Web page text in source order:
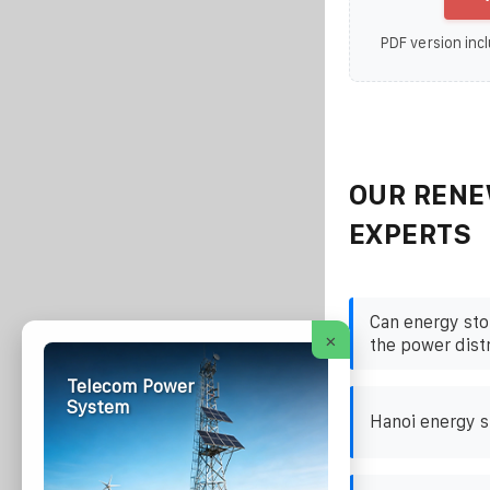
PDF version
OUR
EXPERTS
Can energy
the power
Hanoi energy
×
Telecom Power
System